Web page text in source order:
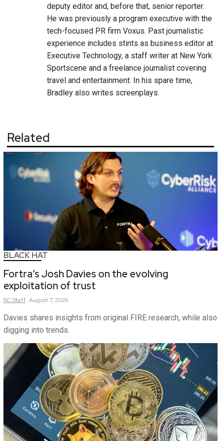
deputy editor and, before that, senior reporter.
He was previously a program executive with the
tech-focused PR firm Voxus. Past journalistic
experience includes stints as business editor at
Executive Technology, a staff writer at New York
Sportscene and a freelance journalist covering
travel and entertainment. In his spare time,
Bradley also writes screenplays.
Related
BLACK HAT
Fortra’s Josh Davies on the evolving
exploitation of trust
SCStaff August 7, 2026
Davies shares insights from original FIRE research, while also
digging into trends.